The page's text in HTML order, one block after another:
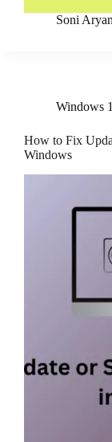
Soni Aryan
Windows
How to Fix
Windows